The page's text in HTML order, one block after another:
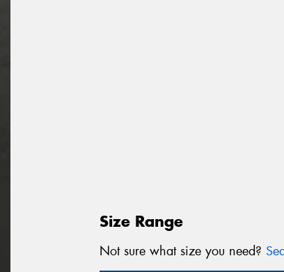
Size Range
Not sure what size you need?